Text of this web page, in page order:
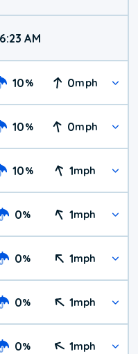
AM
10% 0mph
10% 0mph
10% 1mph
0% 1mph
0% 1mph
0% 1mph
0% 1mph